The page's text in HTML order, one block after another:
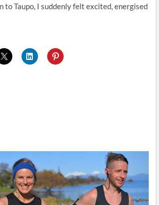
to Taupo, I suddenly felt excited, energised